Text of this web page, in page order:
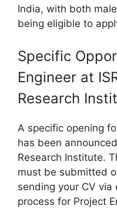
India, with both
being eligible to
Specific
Engineer at
Research
A specific opening
has been
Research Institute.
must be submitted
sending your CV via
process for Project